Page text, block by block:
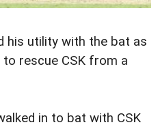
his utility with the bat as
to rescue CSK from a
in to bat with CSK